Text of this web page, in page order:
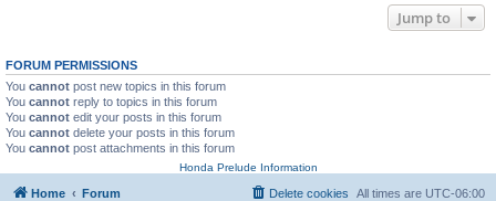
Jump to
FORUM PERMISSIONS
You cannot post new topics in this forum
You cannot reply to topics in this forum
You cannot edit your posts in this forum
You cannot delete your posts in this forum
You cannot post attachments in this forum
Honda Prelude Information
Home Forum All times are UTC-06:00
Delete cookies